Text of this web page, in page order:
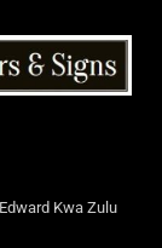
Kwa Zulu